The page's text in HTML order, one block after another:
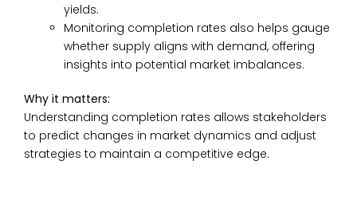
yields.
Monitoring completion rates also helps gauge
whether supply aligns with demand, offering
insights into potential market imbalances.
Why it matters:
Understanding completion rates allows stakeholders
to predict changes in market dynamics and adjust
strategies to maintain a competitive edge.